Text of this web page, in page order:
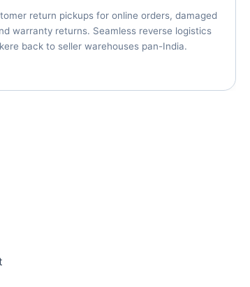
return pickups for online orders, damaged
warranty returns. Seamless reverse logistics
back to seller warehouses pan-India.